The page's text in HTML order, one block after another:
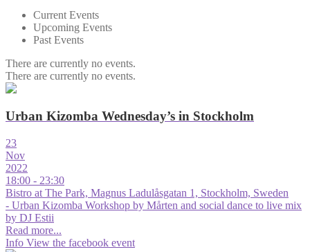
Current Events
Upcoming Events
Past Events
There are currently no events.
There are currently no events.
Urban Kizomba Wednesday’s in Stockholm
23
Nov
2022
18:00 - 23:30
Bistro at The Park, Magnus Ladulåsgatan 1, Stockholm, Sweden
- Urban Kizomba Workshop by Mårten and social dance to live mix
by DJ Estii
Read more...
Info View the facebook event